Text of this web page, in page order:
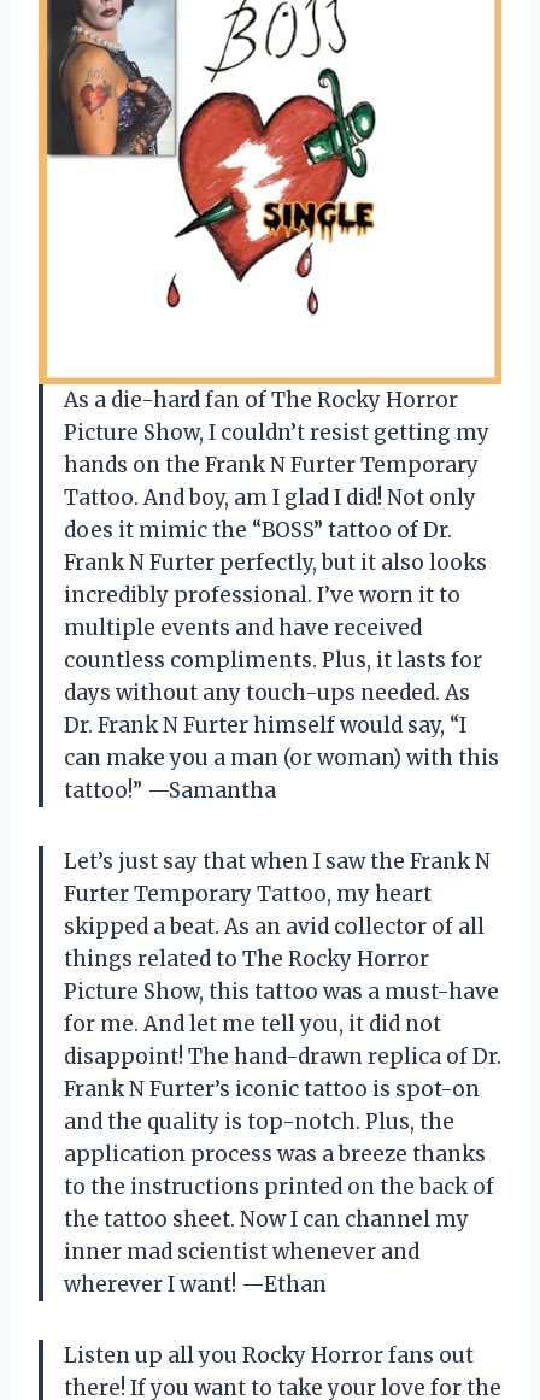
As a die-hard fan of The Rocky Horror
Picture Show, I couldn’t resist getting my
hands on the Frank N Furter Temporary
Tattoo. And boy, am I glad I did! Not only
does it mimic the “BOSS” tattoo of Dr.
Frank N Furter perfectly, but it also looks
incredibly professional. I’ve worn it to
multiple events and have received
countless compliments. Plus, it lasts for
days without any touch-ups needed. As
Dr. Frank N Furter himself would say, “I
can make you a man (or woman) with this
tattoo!” —Samantha
Let’s just say that when I saw the Frank N
Furter Temporary Tattoo, my heart
skipped a beat. As an avid collector of all
things related to The Rocky Horror
Picture Show, this tattoo was a must-have
for me. And let me tell you, it did not
disappoint! The hand-drawn replica of Dr.
Frank N Furter’s iconic tattoo is spot-on
and the quality is top-notch. Plus, the
application process was a breeze thanks
to the instructions printed on the back of
the tattoo sheet. Now I can channel my
inner mad scientist whenever and
wherever I want! —Ethan
Listen up all you Rocky Horror fans out
there! If you want to take your love for the